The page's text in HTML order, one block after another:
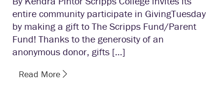
entire community participate in GivingTuesday
by making a gift to The Scripps Fund/Parent
Fund! Thanks to the generosity of an
anonymous donor, gifts […]
Read More